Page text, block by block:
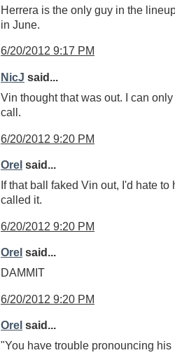
Herrera is the only guy in the
in June.
6/20/2012 9:17 PM
NicJ said...
Vin thought that was out. I can
call.
6/20/2012 9:20 PM
Orel said...
If that ball faked Vin out, I'd hate to
called it.
6/20/2012 9:20 PM
Orel said...
DAMMIT
6/20/2012 9:20 PM
Orel said...
"You have trouble pronouncing his